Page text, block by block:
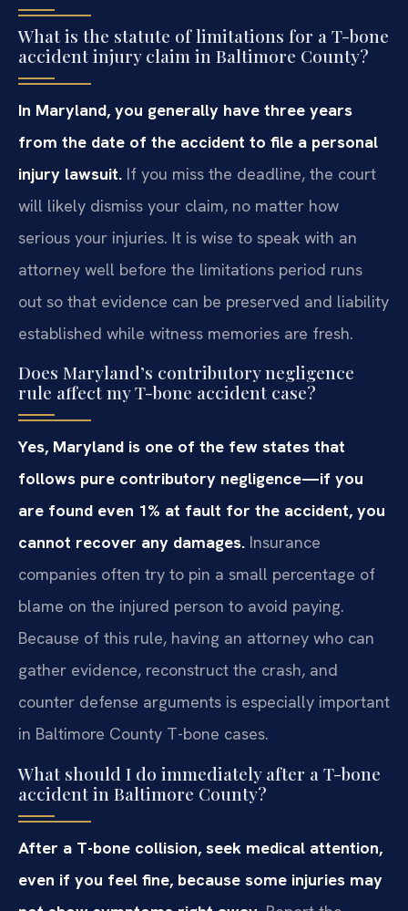
What is the statute of limitations for a T-bone
accident injury claim in Baltimore County?
In Maryland, you generally have three years
from the date of the accident to file a personal
injury lawsuit. If you miss the deadline, the court
will likely dismiss your claim, no matter how
serious your injuries. It is wise to speak with an
attorney well before the limitations period runs
out so that evidence can be preserved and liability
established while witness memories are fresh.
Does Maryland’s contributory negligence
rule affect my T-bone accident case?
Yes, Maryland is one of the few states that
follows pure contributory negligence—if you
are found even 1% at fault for the accident, you
cannot recover any damages. Insurance
companies often try to pin a small percentage of
blame on the injured person to avoid paying.
Because of this rule, having an attorney who can
gather evidence, reconstruct the crash, and
counter defense arguments is especially important
in Baltimore County T-bone cases.
What should I do immediately after a T-bone
accident in Baltimore County?
After a T-bone collision, seek medical attention,
even if you feel fine, because some injuries may